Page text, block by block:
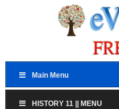
Main Menu
HISTORY 11 || MENU